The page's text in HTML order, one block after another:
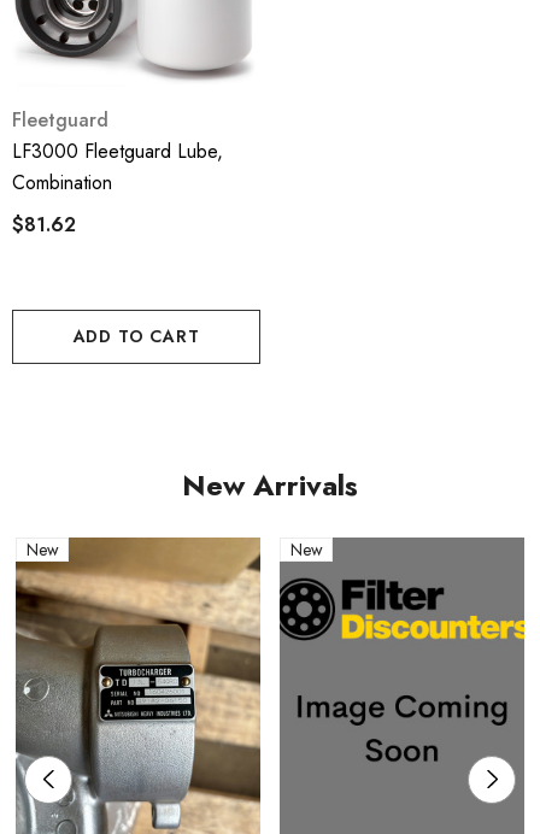
Fleetguard
LF3000 Fleetguard Lube,
Combination
$81.62
ADD TO CART
New Arrivals
New New